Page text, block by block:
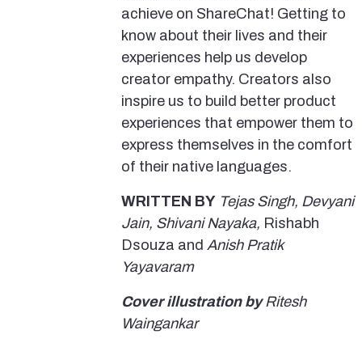
achieve on ShareChat! Getting to
know about their lives and their
experiences help us develop
creator empathy. Creators also
inspire us to build better product
experiences that empower them to
express themselves in the comfort
of their native languages.
WRITTEN BY Tejas Singh, Devyani
Jain, Shivani Nayaka, Rishabh
Dsouza and Anish Pratik
Yayavaram
Cover illustration by Ritesh
Waingankar